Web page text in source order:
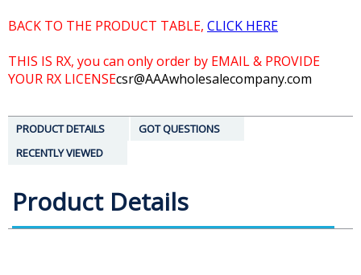
BACK TO THE PRODUCT TABLE, CLICK HERE
THIS IS RX, you can only order by EMAIL & PROVIDE
YOUR RX LICENSEcsr@AAAwholesalecompany.com
PRODUCT DETAILS
GOT QUESTIONS
RECENTLY VIEWED
Product Details